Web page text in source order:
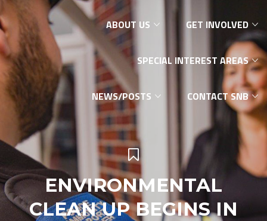
ABOUT US GET INVOLVED
SPECIAL INTEREST AREAS
NEWS/POSTS CONTACT SNB
ENVIRONMENTAL
CLEAN UP BEGINS IN